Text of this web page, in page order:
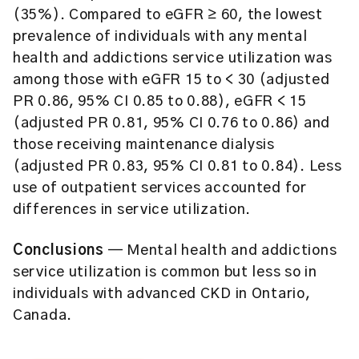
(35%). Compared to eGFR ≥ 60, the lowest
prevalence of individuals with any mental
health and addictions service utilization was
among those with eGFR 15 to < 30 (adjusted
PR 0.86, 95% CI 0.85 to 0.88), eGFR < 15
(adjusted PR 0.81, 95% CI 0.76 to 0.86) and
those receiving maintenance dialysis
(adjusted PR 0.83, 95% CI 0.81 to 0.84). Less
use of outpatient services accounted for
differences in service utilization.
Conclusions — Mental health and addictions
service utilization is common but less so in
individuals with advanced CKD in Ontario,
Canada.